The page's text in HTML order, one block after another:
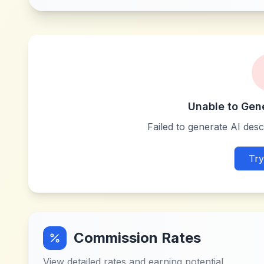
Unable to
Failed to generate AI
Commission Rates
View detailed rates and earning potential